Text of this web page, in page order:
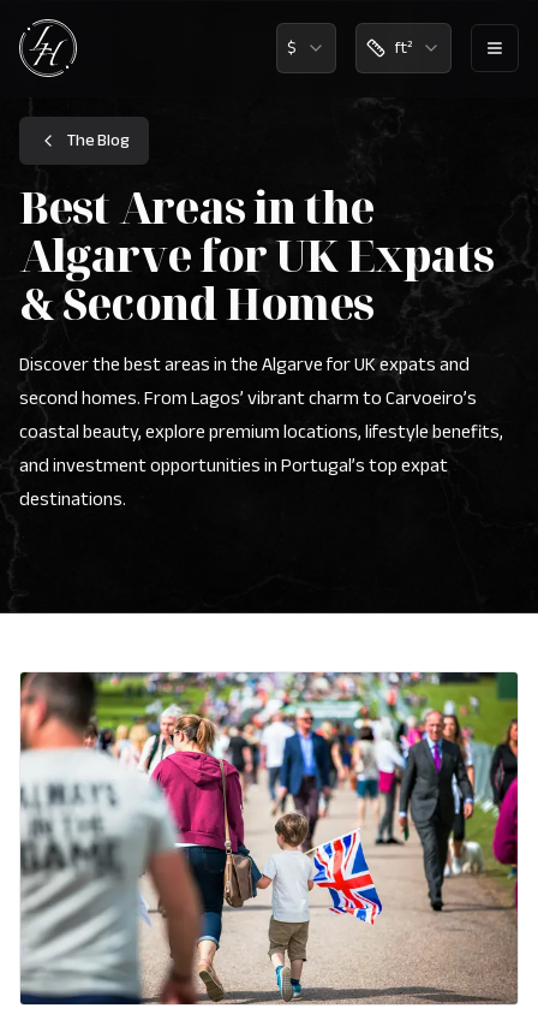
Lux Home Algarve Logo - Real Estate Agency Portugal
$ ft²
The Blog
Best Areas in the
Algarve for UK Expats
& Second Homes
Discover the best areas in the Algarve for UK expats and
second homes. From Lagos’ vibrant charm to Carvoeiro’s
coastal beauty, explore premium locations, lifestyle benefits,
and investment opportunities in Portugal’s top expat
destinations.